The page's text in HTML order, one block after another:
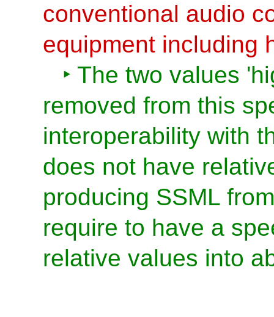
conventional audio
equipment including
The two values
removed from this
interoperability with
does not have
producing SSML
require to have a
relative values into